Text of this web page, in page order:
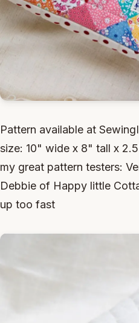
Pattern available at
size: 10" wide x 8" tall x
my great pattern testers:
Debbie of Happy little
up too fast